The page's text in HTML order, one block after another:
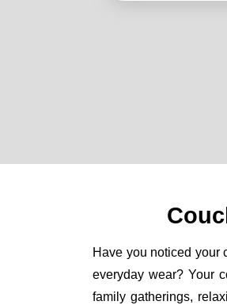
Have you noticed your
everyday wear? Your
family gatherings,